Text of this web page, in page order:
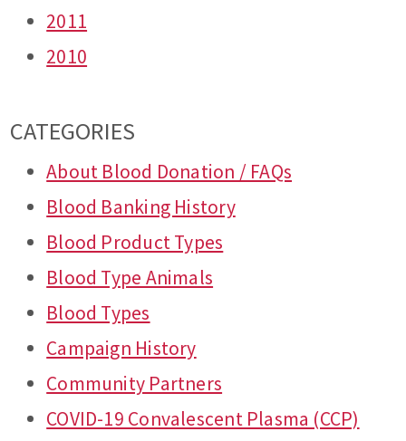
2011
2010
CATEGORIES
About Blood Donation / FAQs
Blood Banking History
Blood Product Types
Blood Type Animals
Blood Types
Campaign History
Community Partners
COVID-19 Convalescent Plasma (CCP)